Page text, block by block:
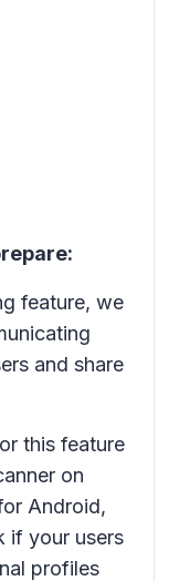
feature, we
and share
this feature
on
Android,
if your users
profiles